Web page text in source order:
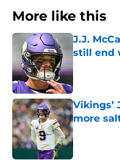
More like this
J.J.
still end
Published
Vikings’
more
Published